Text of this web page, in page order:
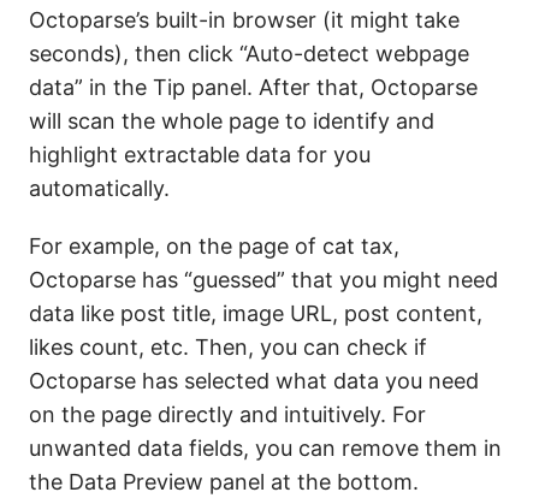
Octoparse’s built-in browser (it might take
seconds), then click “Auto-detect webpage
data” in the Tip panel. After that, Octoparse
will scan the whole page to identify and
highlight extractable data for you
automatically.
For example, on the page of cat tax,
Octoparse has “guessed” that you might need
data like post title, image URL, post content,
likes count, etc. Then, you can check if
Octoparse has selected what data you need
on the page directly and intuitively. For
unwanted data fields, you can remove them in
the Data Preview panel at the bottom.